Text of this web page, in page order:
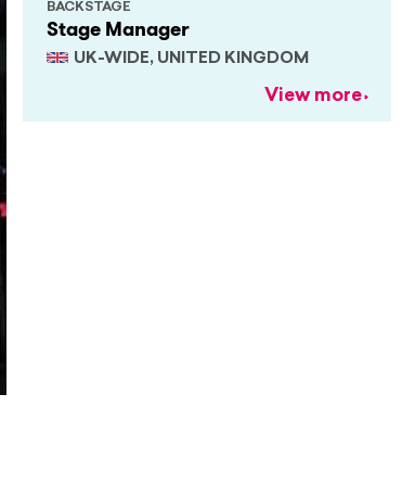
Stage Manager
UK-WIDE, UNITED KINGDOM
BACKSTAGE
View more